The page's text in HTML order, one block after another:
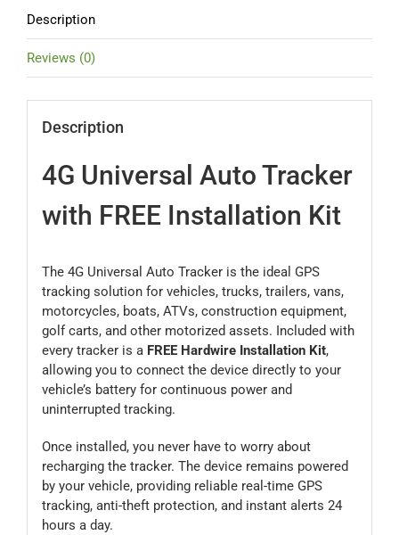
quantity
Description
Reviews (0)
Description
4G Universal Auto Tracker
with FREE Installation Kit
The 4G Universal Auto Tracker is the ideal GPS
tracking solution for vehicles, trucks, trailers, vans,
motorcycles, boats, ATVs, construction equipment,
golf carts, and other motorized assets. Included with
every tracker is a FREE Hardwire Installation Kit,
allowing you to connect the device directly to your
vehicle’s battery for continuous power and
uninterrupted tracking.
Once installed, you never have to worry about
recharging the tracker. The device remains powered
by your vehicle, providing reliable real-time GPS
tracking, anti-theft protection, and instant alerts 24
hours a day.